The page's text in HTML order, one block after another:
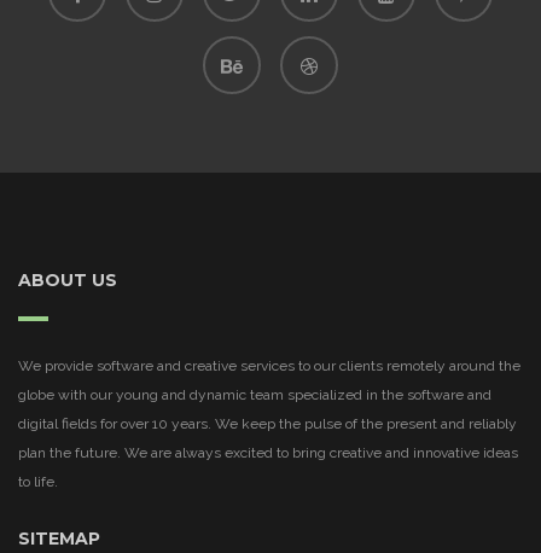
ABOUT US
We provide software and creative services to our clients remotely around the
globe with our young and dynamic team specialized in the software and
digital fields for over 10 years. We keep the pulse of the present and reliably
plan the future. We are always excited to bring creative and innovative ideas
to life.
SITEMAP